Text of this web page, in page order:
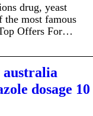
drug, yeast
the most famous
Offers For…
australia
dosage 10